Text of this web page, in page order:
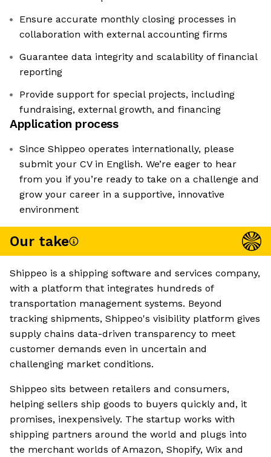
Ensure accurate monthly closing processes in
collaboration with external accounting firms
Guarantee data integrity and scalability of financial
reporting
Provide support for special projects, including
fundraising, external growth, and financing
Application process
Since Shippeo operates internationally, please
submit your CV in English. We’re eager to hear
from you if you’re ready to take on a challenge and
grow your career in a supportive, innovative
environment
Our take
Shippeo is a shipping software and services company,
with a platform that integrates hundreds of
transportation management systems. Beyond
tracking shipments, Shippeo's visibility platform gives
supply chains data-driven transparency to meet
customer demands even in uncertain and
challenging market conditions.
Shippeo sits between retailers and consumers,
helping sellers ship goods to buyers quickly and, it
promises, inexpensively. The startup works with
shipping partners around the world and plugs into
the merchant worlds of Amazon, Shopify, Wix and